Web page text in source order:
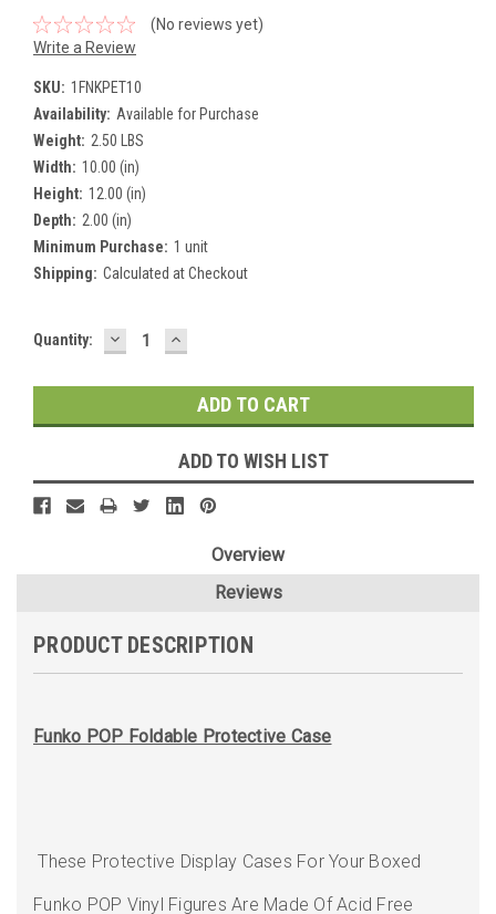
(No reviews yet)
Write a Review
SKU: 1FNKPET10
Availability: Available for Purchase
Weight: 2.50 LBS
Width: 10.00 (in)
Height: 12.00 (in)
Depth: 2.00 (in)
Minimum Purchase: 1 unit
Shipping: Calculated at Checkout
Current
Quantity: DECREASE
QUANTITY:
INCREASE
QUANTITY:
ADD TO WISH LIST
Overview
Reviews
PRODUCT DESCRIPTION
Funko POP Foldable Protective Case
These Protective Display Cases For Your Boxed
Funko POP Vinyl Figures Are Made Of Acid Free